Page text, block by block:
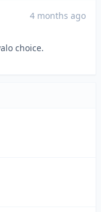
4 months ago
choice.